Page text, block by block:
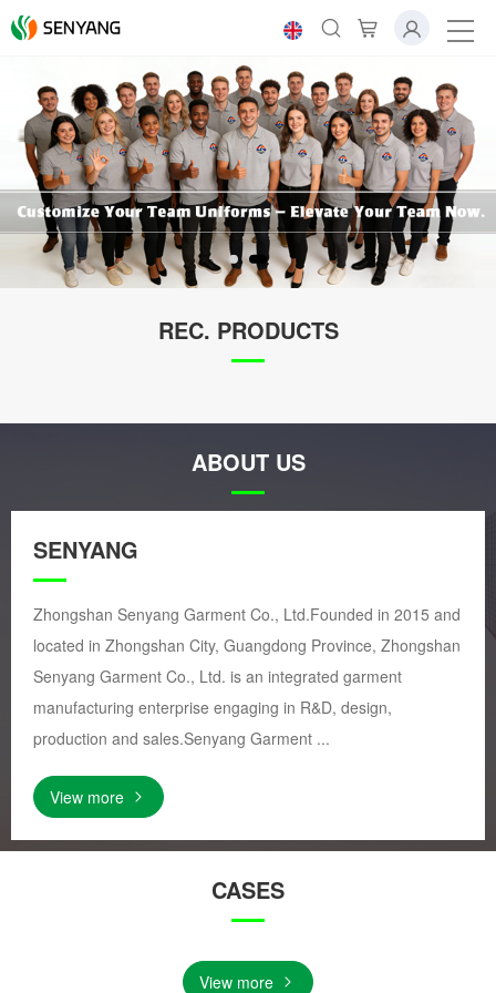
REC. PRODUCTS
ABOUT US
SENYANG
Zhongshan Senyang Garment Co., Ltd.Founded in 2015 and
located in Zhongshan City, Guangdong Province, Zhongshan
Senyang Garment Co., Ltd. is an integrated garment
manufacturing enterprise engaging in R&D, design,
production and sales.Senyang Garment ...
View more
CASES
View more